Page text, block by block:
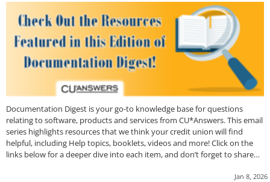
Documentation Digest is your go-to knowledge base for questions
relating to software, products and services from CU*Answers. This email
series highlights resources that we think your credit union will find
helpful, including Help topics, booklets, videos and more! Click on the
links below for a deeper dive into each item, and don’t forget to share…
Jan 8, 2026